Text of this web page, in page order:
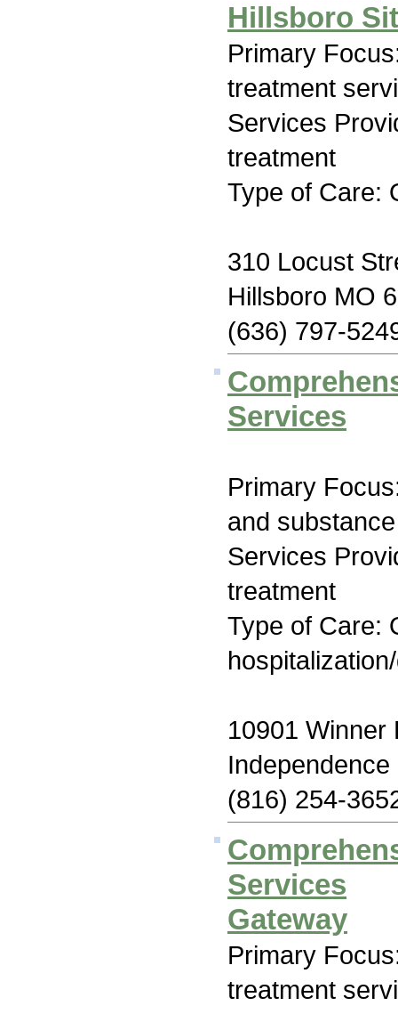
Hillsboro
Primary
treatment
Services
treatment
Type of Care:
310 Locust
Hillsboro MO
(636) 797-
Services
Primary
and
Services
treatment
Type of Care:
10901 Winner
(816) 254-
Services
Gateway
Primary
treatment